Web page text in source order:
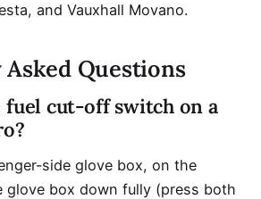
and Vauxhall Movano.
Questions
fuel cut-off switch on a
side glove box, on the
glove box down fully (press both